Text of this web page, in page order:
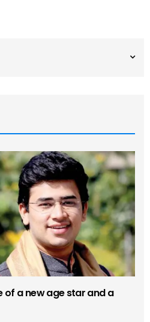
of a new age star and a